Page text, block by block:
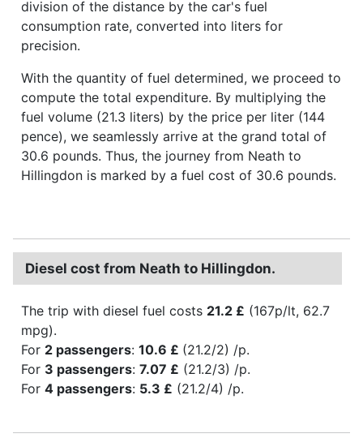
division of the distance by the car's fuel
consumption rate, converted into liters for
precision.
With the quantity of fuel determined, we proceed to
compute the total expenditure. By multiplying the
fuel volume (21.3 liters) by the price per liter (144
pence), we seamlessly arrive at the grand total of
30.6 pounds. Thus, the journey from Neath to
Hillingdon is marked by a fuel cost of 30.6 pounds.
Diesel cost from Neath to Hillingdon.
The trip with diesel fuel costs 21.2 £ (167p/lt, 62.7
mpg).
For 2 passengers: 10.6 £ (21.2/2) /p.
For 3 passengers: 7.07 £ (21.2/3) /p.
For 4 passengers: 5.3 £ (21.2/4) /p.